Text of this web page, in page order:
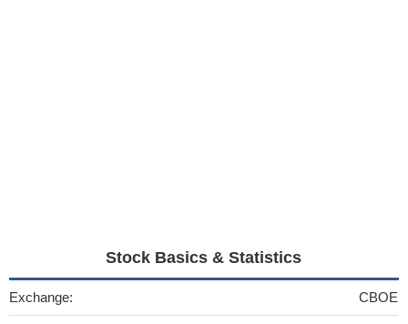
Stock Basics & Statistics
Exchange: CBOE